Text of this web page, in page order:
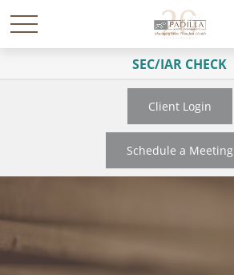
SEC/IAR CHECK
Client Login
Schedule a Meeting